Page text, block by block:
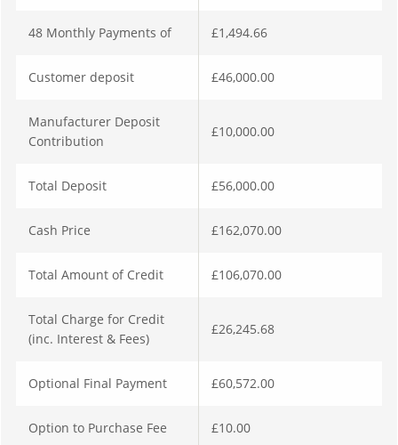
48 Monthly Payments of £1,494.66
Customer deposit £46,000.00
Manufacturer Deposit
Contribution
£10,000.00
Total Deposit £56,000.00
Cash Price £162,070.00
Total Amount of Credit £106,070.00
Total Charge for Credit
(inc. Interest & Fees)
£26,245.68
Optional Final Payment £60,572.00
Option to Purchase Fee £10.00